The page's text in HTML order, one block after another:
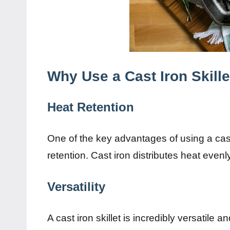
Why Use a Cast Iron
Heat Retention
One of the key advantages of using a
retention. Cast iron distributes heat
Versatility
A cast iron skillet is incredibly versatile